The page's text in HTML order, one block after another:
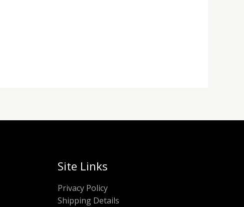
Site Links
Privacy Policy
Shipping Details